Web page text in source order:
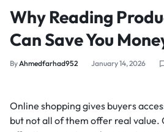
Why Reading
Can Save You
ByAhmedfarhad952 January 14, 2026
Online shopping gives buyers
but not all of them offer real value.